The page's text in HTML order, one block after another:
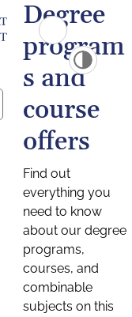
Degree
program
s and
course
offers
Find out
everything you
need to know
about our degree
programs,
courses, and
combinable
subjects on this